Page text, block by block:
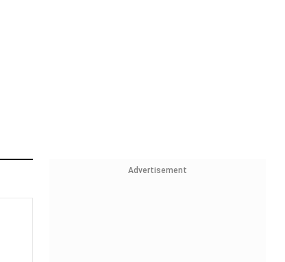
Advertisement